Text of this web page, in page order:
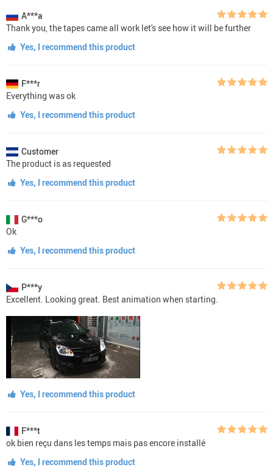
A***a
Thank you, the tapes came all work let's see how it will be further
Yes, I recommend this product
F***r
Everything was ok
Yes, I recommend this product
Customer
The product is as requested
Yes, I recommend this product
G***o
Ok
Yes, I recommend this product
P***y
Excellent. Looking great. Best animation when starting.
Yes, I recommend this product
F***t
ok bien reçu dans les temps mais pas encore installé
Yes, I recommend this product